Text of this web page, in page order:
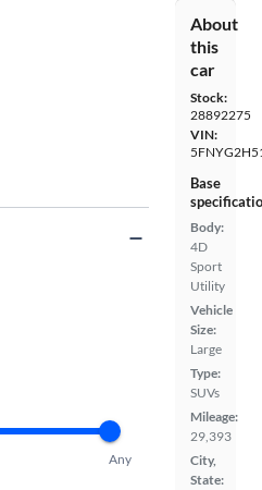
About
this
car
Stock:
28892275
VIN:
Base
Body:
4D
Sport
Utility
Vehicle
Size:
Large
Type:
SUVs
Mileage:
29,393
City,
State:
Any